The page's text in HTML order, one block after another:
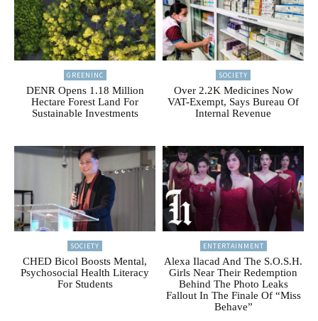
GREENINC
DENR Opens 1.18 Million
Hectare Forest Land For
Sustainable Investments
SOCIETY
Over 2.2K Medicines Now
VAT-Exempt, Says Bureau Of
Internal Revenue
SOCIETY
CHED Bicol Boosts Mental,
Psychosocial Health Literacy
For Students
ENTERTAINMENT
Alexa Ilacad And The S.O.S.H.
Girls Near Their Redemption
Behind The Photo Leaks
Fallout In The Finale Of “Miss
Behave”